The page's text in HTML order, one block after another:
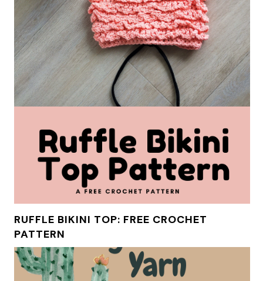
RUFFLE BIKINI TOP: FREE CROCHET
PATTERN